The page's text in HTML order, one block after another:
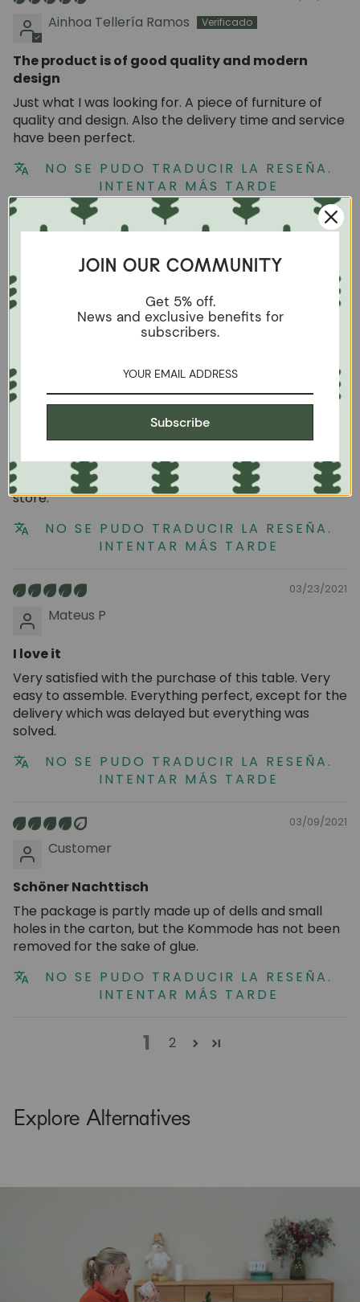
Ainhoa Tellería Ramos
The product is of good quality and modern
design
Just what I was looking for. A piece of furniture of
quality and design. Also the delivery time and service
have been perfect.
NO SE PUDO TRADUCIR LA RESEÑA.
INTENTAR MÁS TARDE
09/06/2023
Patricia
Good
Beautiful design, excellent quality. I couldnt be
happier with this table.
09/01/2023
I like the design and quality of the products in this
store.
NO SE PUDO TRADUCIR LA RESEÑA.
INTENTAR MÁS TARDE
03/23/2021
Mateus P
I love it
Very satisfied with the purchase of this table. Very
easy to assemble. Everything perfect, except for the
delivery which was delayed but everything was
solved.
NO SE PUDO TRADUCIR LA RESEÑA.
INTENTAR MÁS TARDE
03/09/2021
Customer
Schöner Nachttisch
The package is partly made up of dells and small
holes in the carton, but the Kommode has not been
removed for the sake of glue.
NO SE PUDO TRADUCIR LA RESEÑA.
INTENTAR MÁS TARDE
1 2
Explore Alternatives
JOIN OUR COMMUNITY
Get 5% off.
News and exclusive benefits for
subscribers.
Subscribe